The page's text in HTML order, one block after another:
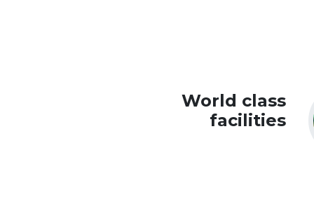
World class
facilities